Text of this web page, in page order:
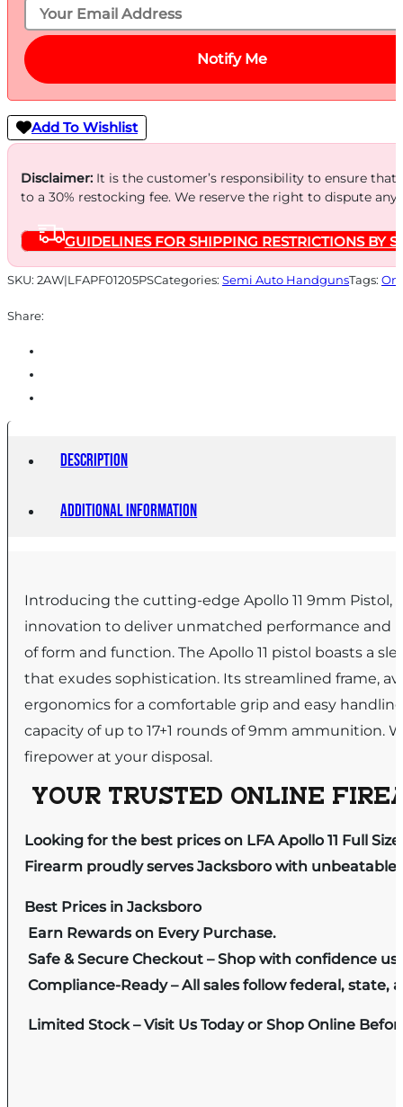
Notify Me
Add To Wishlist
Disclaimer:It is the customer’s responsibility to ensure
to a 30% restocking fee. We reserve the right to dispute
GUIDELINES FOR SHIPPING RESTRICTIONS BY
SKU: 2AW|LFAPF01205PSCategories: Semi Auto HandgunsTags:
Share:
Description
Additional information
Introducing the cutting-edge Apollo 11 9mm
innovation to deliver unmatched performance and
of form and function. The Apollo 11 pistol boasts a
that exudes sophistication. Its streamlined frame,
ergonomics for a comfortable grip and easy
capacity of up to 17+1 rounds of 9mm ammunition.
firepower at your disposal.
YOUR TRUSTED ONLINE
Looking for the best prices on LFA Apollo 11 Full
Firearm proudly serves Jacksboro with
Best Prices in Jacksboro
Earn Rewards on Every Purchase.
Safe & Secure Checkout – Shop with confidence
Compliance-Ready – All sales follow federal, state,
Limited Stock – Visit Us Today or Shop Online